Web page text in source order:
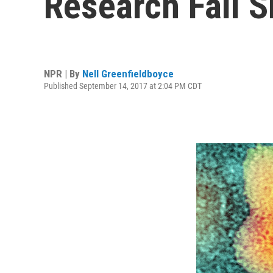
NPR | By Nell Greenfieldboyce
Published September 14, 2017 at 2:04 PM CDT